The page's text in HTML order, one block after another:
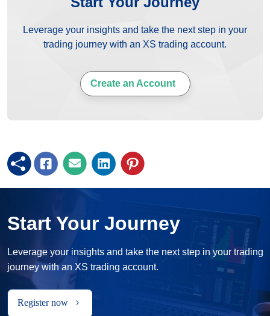
Leverage your insights and take the next step in your
trading journey with an XS trading account.
Create an Account
Start Your Journey
Leverage your insights and take the next step in your trading
journey with an XS trading account.
Register now